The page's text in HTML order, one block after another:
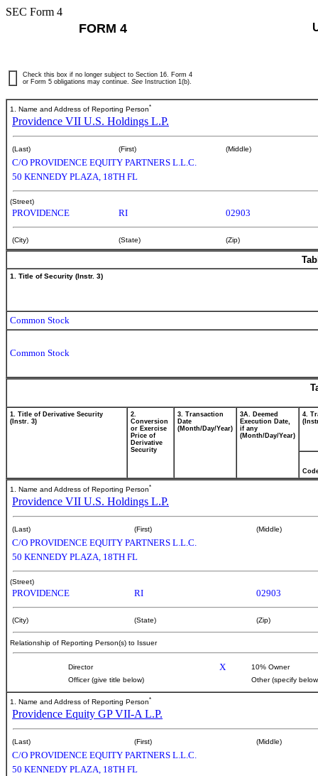
SEC Form 4
FORM 4
Check this box if no longer subject to Section 16. Form 4
or Form 5 obligations may continue. See Instruction 1(b).
1. Name and Address of Reporting Person*
Providence VII U.S. Holdings L.P.
(Last) (First) (Middle)
C/O PROVIDENCE EQUITY PARTNERS L.L.C.
50 KENNEDY PLAZA, 18TH FL
(Street)
PROVIDENCE RI 02903
(City) (State) (Zip)
1. Title of Security (Instr. 3)
Common Stock
Common Stock
1. Title of Derivative Security
(Instr. 3)
2.
Conversion
or Exercise
Price of
Derivative
Security
3. Transaction
Date
(Month/Day/Year)
3A. Deemed
Execution Date,
if any
(Month/Day/Year)
4.
1. Name and Address of Reporting Person*
Providence VII U.S. Holdings L.P.
(Last) (First) (Middle)
C/O PROVIDENCE EQUITY PARTNERS L.L.C.
50 KENNEDY PLAZA, 18TH FL
(Street)
PROVIDENCE RI 02903
(City) (State) (Zip)
Relationship of Reporting Person(s) to Issuer
Director X
10% Owner
Officer (give title below)
Other (specify
1. Name and Address of Reporting Person*
Providence Equity GP VII-A L.P.
(Last) (First) (Middle)
C/O PROVIDENCE EQUITY PARTNERS L.L.C.
50 KENNEDY PLAZA, 18TH FL